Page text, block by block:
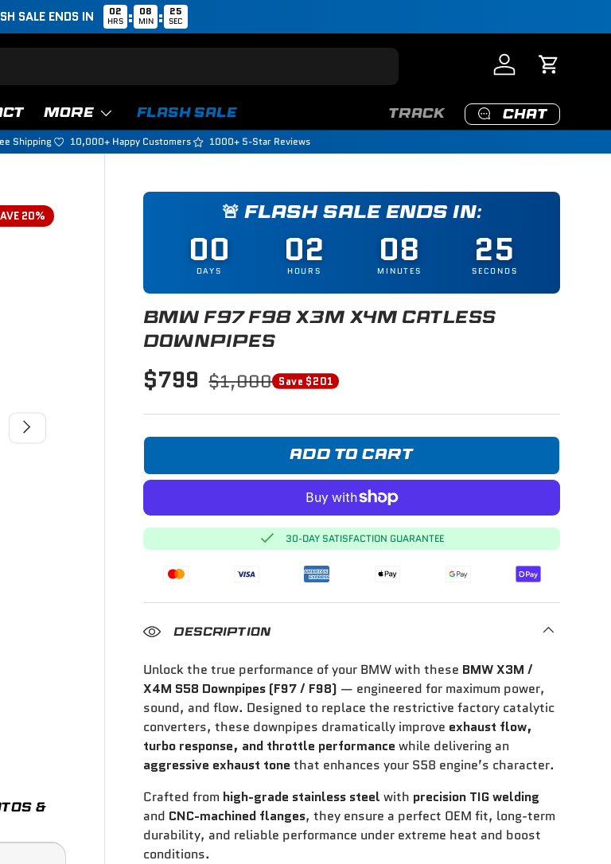
SALE ENDS IN 02
HRS : 08
MIN : 24
SEC
Log in Cart
MORE FLASH SALE TRACK CHAT
Shipping 10,000+ Happy Customers 1000+ 5-Star Reviews
20%
Next
🚨 FLASH SALE ENDS IN:
00
DAYS 02
HOURS 08
MINUTES 25
SECONDS
BMW F97 F98 X3M X4M CATLESS
DOWNPIPES
$799 $1,000 Save $201
ADD TO CART
30-DAY SATISFACTION GUARANTEE
DESCRIPTION
Unlock the true performance of your BMW with these BMW X3M /
X4M S58 Downpipes (F97 / F98) — engineered for maximum power,
sound, and flow. Designed to replace the restrictive factory catalytic
converters, these downpipes dramatically improve exhaust flow,
turbo response, and throttle performance while delivering an
aggressive exhaust tone that enhances your S58 engine’s character.
Crafted from high-grade stainless steel with precision TIG welding
and CNC-machined flanges, they ensure a perfect OEM fit, long-term
durability, and reliable performance under extreme heat and boost
conditions.
&